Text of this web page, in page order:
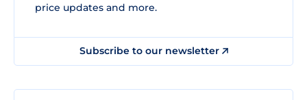
price updates and more.
Subscribe to our newsletter